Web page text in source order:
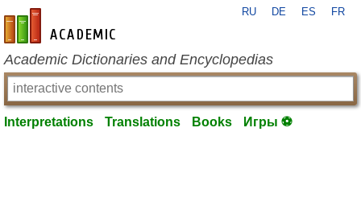
en-academic.com
RU DE ES FR
Academic Dictionaries and Encyclopedias
Interpretations Translations Books Игры ⚽